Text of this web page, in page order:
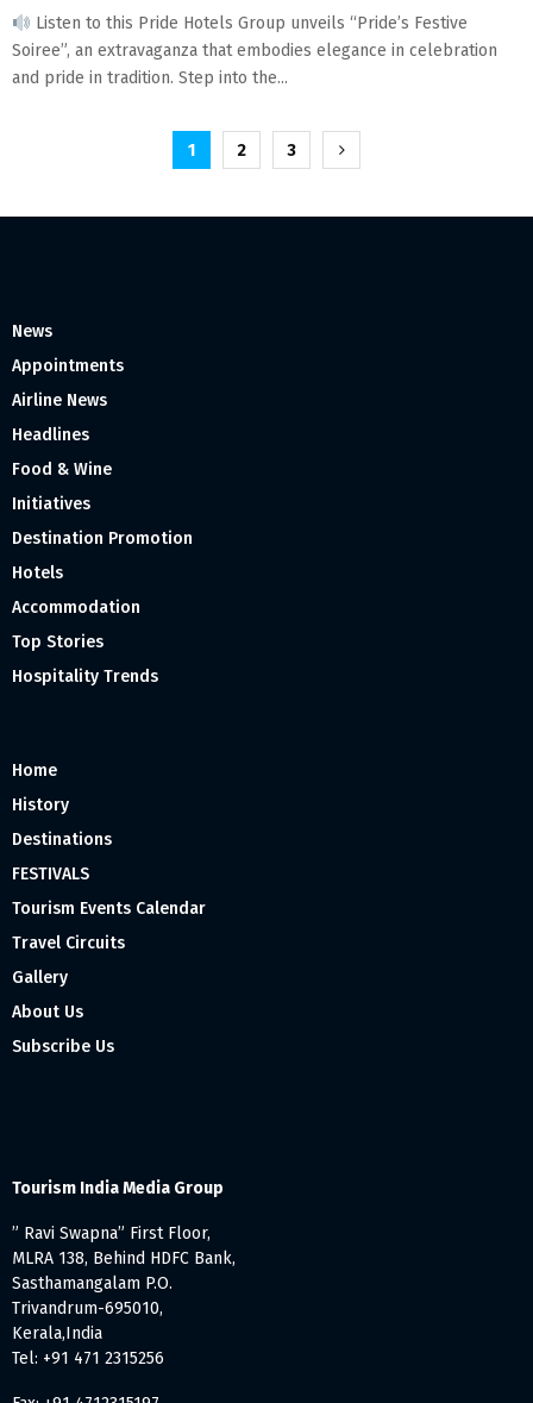
Listen to this Pride Hotels Group unveils “Pride’s Festive
Soiree”, an extravaganza that embodies elegance in celebration
and pride in tradition. Step into the...
1 2 3
News
Appointments
Airline News
Headlines
Food & Wine
Initiatives
Destination Promotion
Hotels
Accommodation
Top Stories
Hospitality Trends
Home
History
Destinations
FESTIVALS
Tourism Events Calendar
Travel Circuits
Gallery
About Us
Subscribe Us
Tourism India Media Group
” Ravi Swapna” First Floor,
MLRA 138, Behind HDFC Bank,
Sasthamangalam P.O.
Trivandrum-695010,
Kerala,India
Tel: +91 471 2315256